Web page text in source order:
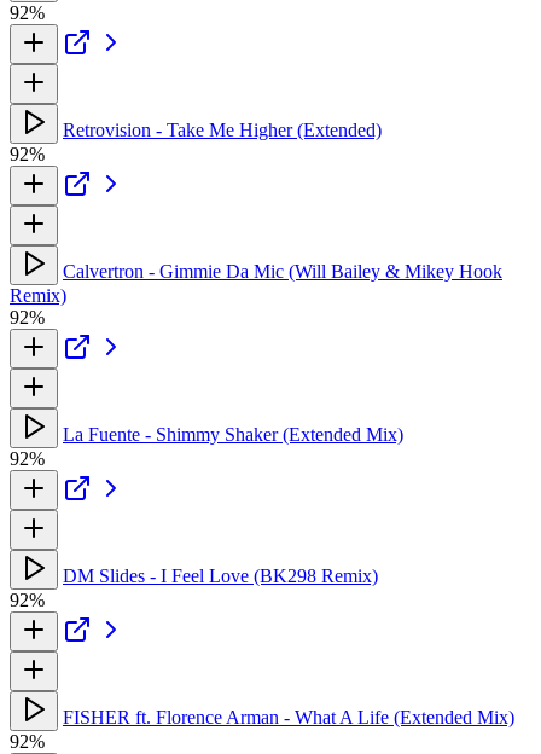
92%
Retrovision - Take Me Higher (Extended)
92%
Calvertron - Gimmie Da Mic (Will Bailey & Mikey Hook
Remix)
92%
La Fuente - Shimmy Shaker (Extended Mix)
92%
DM Slides - I Feel Love (BK298 Remix)
92%
FISHER ft. Florence Arman - What A Life (Extended Mix)
92%